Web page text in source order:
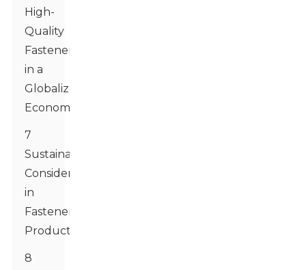
High-
Quality
Fasteners
in a
Globalized
Economy
7
Sustainability
Considerations
in
Fastener
Production
8